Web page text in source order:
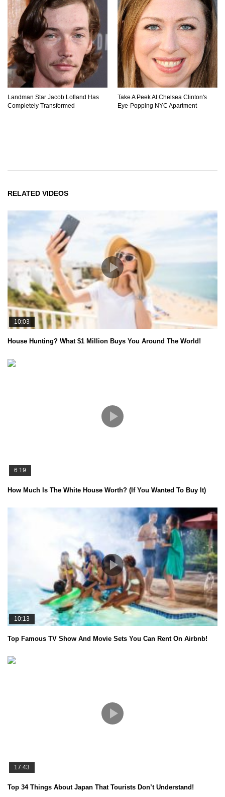
Landman Star Jacob Lofland Has
Completely Transformed
Take A Peek At Chelsea Clinton's
Eye-Popping NYC Apartment
RELATED VIDEOS
10:03
House Hunting? What $1 Million Buys You Around The World!
6:19
How Much Is The White House Worth? (If You Wanted To Buy It)
10:13
Top Famous TV Show And Movie Sets You Can Rent On Airbnb!
17:43
Top 34 Things About Japan That Tourists Don’t Understand!